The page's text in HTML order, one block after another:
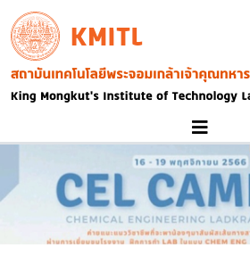
Skip to main content
KMITL
Image